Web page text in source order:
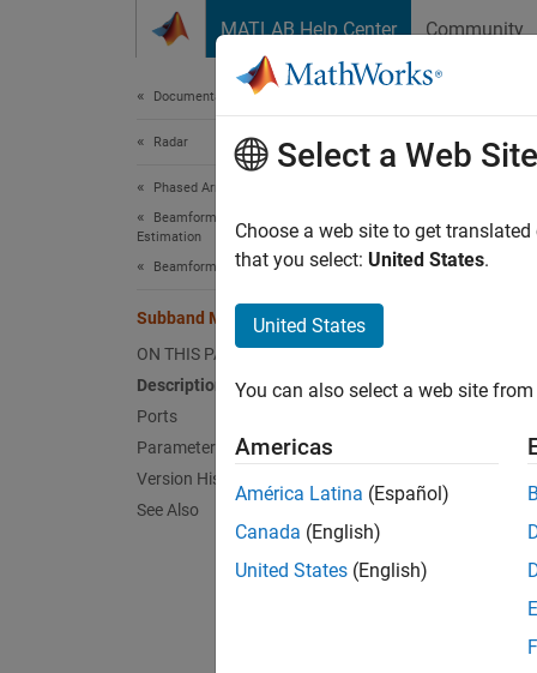
MATLAB Help Center Community
Documentation Home
Radar
Phased Array System Toolbox
Beamforming and Direction of Arrival
Estimation
Beamforming
Subband MVDR Beamformer
ON THIS PAGE
Description
Ports
Parameters
Version History
See Also
The
Select a Web Site
Choose a web site to get
that you select: United States.
United States
You can also select a web site
Americas
América Latina (Español)
Canada (English)
United States (English)